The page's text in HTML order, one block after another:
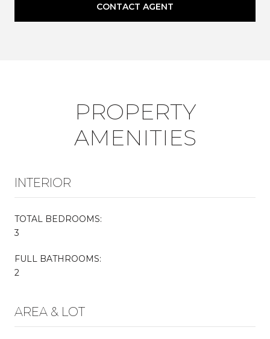
CONTACT AGENT
PROPERTY
AMENITIES
INTERIOR
TOTAL BEDROOMS:
3
FULL BATHROOMS:
2
AREA & LOT